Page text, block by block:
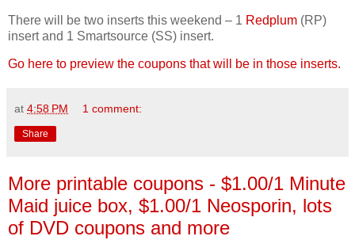
There will be two inserts this weekend – 1 Redplum (RP)
insert and 1 Smartsource (SS) insert.
Go here to preview the coupons that will be in those inserts.
at 4:58 PM 1 comment:
Share
More printable coupons - $1.00/1 Minute
Maid juice box, $1.00/1 Neosporin, lots
of DVD coupons and more